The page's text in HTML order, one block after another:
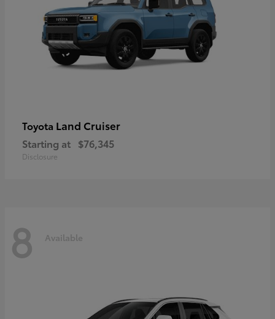
Toyota Land Cruiser
Starting at $76,345
Disclosure
8 Available